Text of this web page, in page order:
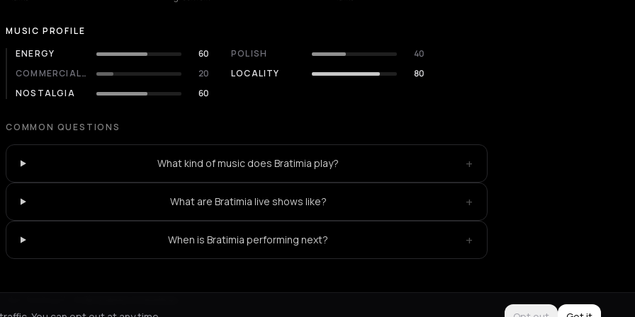
MUSIC PROFILE
ENERGY
60 POLISH
40
COMMERCIALITY
20 LOCALITY
80
NOSTALGIA
60
COMMON QUESTIONS
What kind of music does Bratimia play? +
What are Bratimia live shows like? +
When is Bratimia performing next? +